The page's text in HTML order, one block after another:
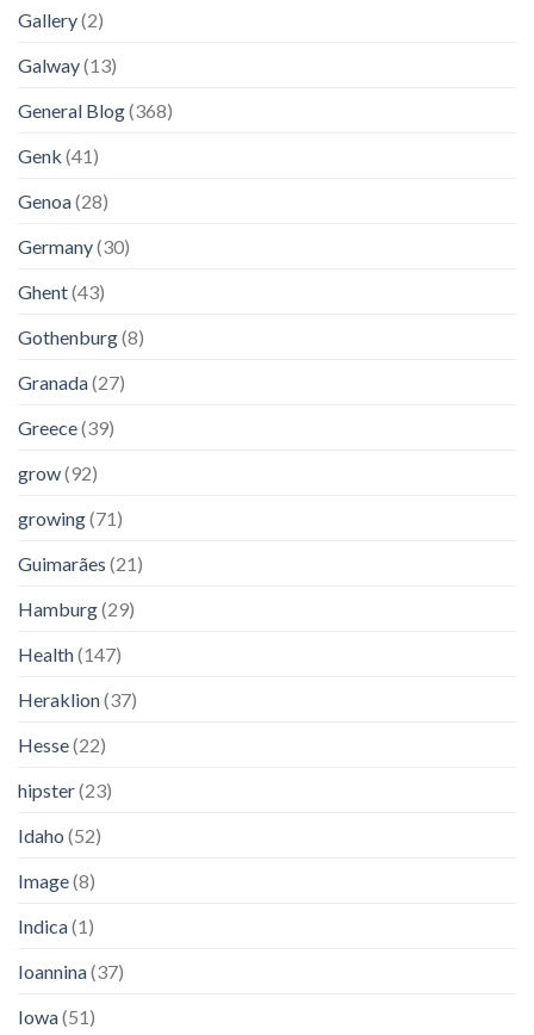
Gallery(2)
Galway(13)
General Blog(368)
Genk (41)
Genoa(28)
Germany(30)
Ghent(43)
Gothenburg(8)
Granada(27)
Greece(39)
grow(92)
growing(71)
Guimarães (21)
Hamburg(29)
Health(147)
Heraklion(37)
Hesse(22)
hipster(23)
Idaho (52)
Image(8)
Indica(1)
Ioannina(37)
Iowa(51)